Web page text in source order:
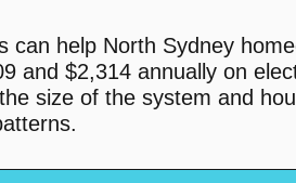
can help North Sydney
and $2,314 annually on
size of the system and